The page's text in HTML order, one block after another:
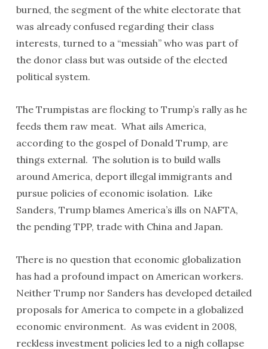
burned, the segment of the white electorate that
was already confused regarding their class
interests, turned to a “messiah” who was part of
the donor class but was outside of the elected
political system.
The Trumpistas are flocking to Trump’s rally as he
feeds them raw meat. What ails America,
according to the gospel of Donald Trump, are
things external. The solution is to build walls
around America, deport illegal immigrants and
pursue policies of economic isolation. Like
Sanders, Trump blames America’s ills on NAFTA,
the pending TPP, trade with China and Japan.
There is no question that economic globalization
has had a profound impact on American workers.
Neither Trump nor Sanders has developed detailed
proposals for America to compete in a globalized
economic environment. As was evident in 2008,
reckless investment policies led to a nigh collapse